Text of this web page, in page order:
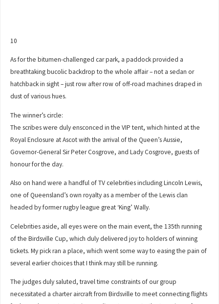
10
As for the bitumen-challenged car park, a paddock provided a
breathtaking bucolic backdrop to the whole affair – not a sedan or
hatchback in sight – just row after row of off-road machines draped in
dust of various hues.
The winner’s circle:
The scribes were duly ensconced in the VIP tent, which hinted at the
Royal Enclosure at Ascot with the arrival of the Queen’s Aussie,
Governor-General Sir Peter Cosgrove, and Lady Cosgrove, guests of
honour for the day.
Also on hand were a handful of TV celebrities including Lincoln Lewis,
one of Queensland’s own royalty as a member of the Lewis clan
headed by former rugby league great ‘King’ Wally.
Celebrities aside, all eyes were on the main event, the 135th running
of the Birdsville Cup, which duly delivered joy to holders of winning
tickets. My pick ran a place, which went some way to easing the pain of
several earlier choices that I think may still be running.
The judges duly saluted, travel time constraints of our group
necessitated a charter aircraft from Birdsville to meet connecting flights